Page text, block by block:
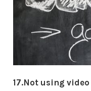
17.Not using video